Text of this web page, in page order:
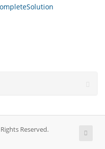
Reserved.